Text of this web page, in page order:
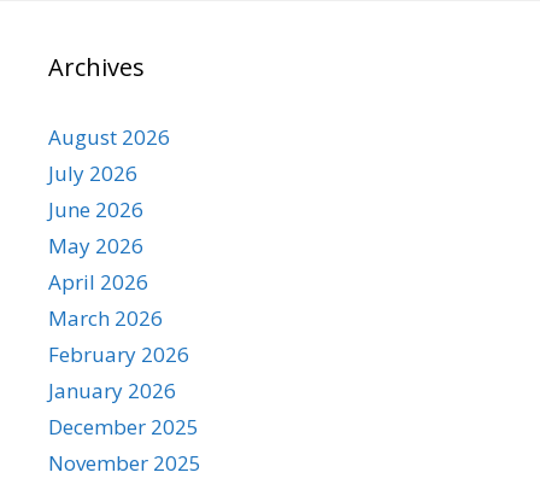
Archives
August 2026
July 2026
June 2026
May 2026
April 2026
March 2026
February 2026
January 2026
December 2025
November 2025